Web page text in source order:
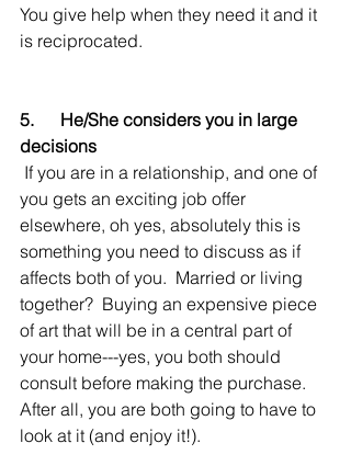
You give help when they need it and it
is reciprocated.
5.      He/She considers you in large
decisions
you gets an exciting job offer
elsewhere, oh yes, absolutely this is
something you need to discuss as if
affects both of you.  Married or living
together?  Buying an expensive piece
of art that will be in a central part of
your home---yes, you both should
consult before making the purchase.
After all, you are both going to have to
look at it (and enjoy it!).